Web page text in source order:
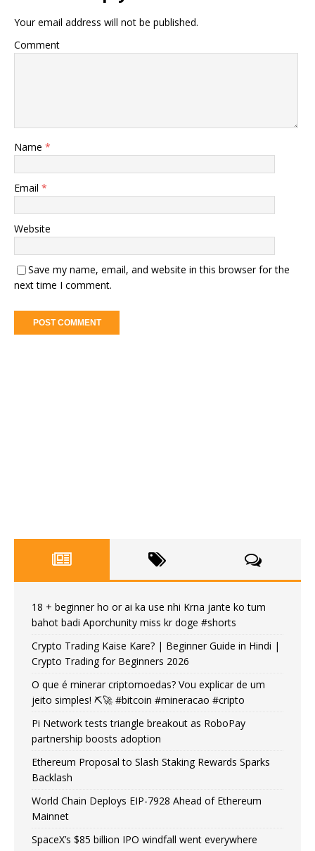
Your email address will not be published.
Comment
Name *
Email *
Website
Save my name, email, and website in this browser for the
next time I comment.
18 + beginner ho or ai ka use nhi Krna jante ko tum
bahot badi Aporchunity miss kr doge #shorts
Crypto Trading Kaise Kare? | Beginner Guide in Hindi |
Crypto Trading for Beginners 2026
O que é minerar criptomoedas? Vou explicar de um
jeito simples! ⛏️🚀 #bitcoin #mineracao #cripto
Pi Network tests triangle breakout as RoboPay
partnership boosts adoption
Ethereum Proposal to Slash Staking Rewards Sparks
Backlash
World Chain Deploys EIP-7928 Ahead of Ethereum
Mainnet
SpaceX’s $85 billion IPO windfall went everywhere